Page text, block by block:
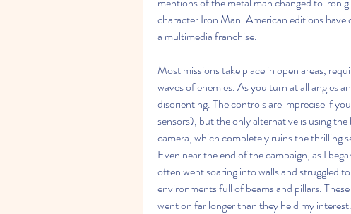
character Iron Man. American editions
a multimedia franchise.
Most missions take place in open areas,
waves of enemies. As you turn at all angles
disorienting. The controls are imprecise if
sensors), but the only alternative is using
camera, which completely ruins the thrilling
Even near the end of the campaign, as I
often went soaring into walls and struggled
environments full of beams and pillars.
went on far longer than they held my interest.